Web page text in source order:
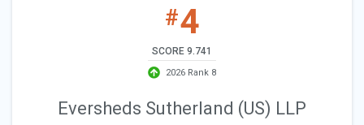
#4
SCORE 9.741
2026 Rank 8
Eversheds Sutherland (US) LLP